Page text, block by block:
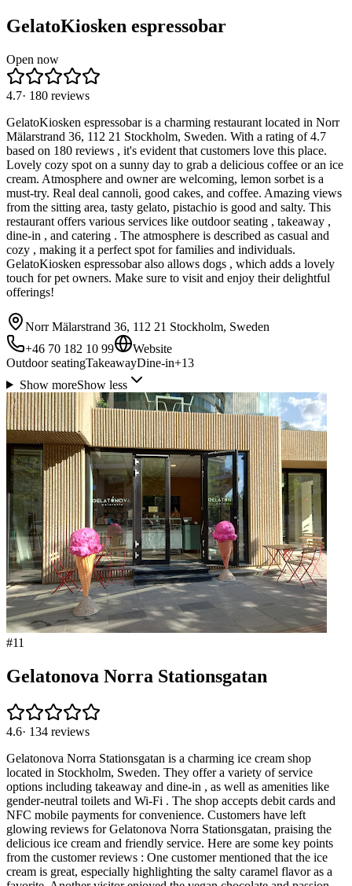
GelatoKiosken espressobar
Open now
4.7· 180 reviews
GelatoKiosken espressobar is a charming restaurant located in Norr
Mälarstrand 36, 112 21 Stockholm, Sweden. With a rating of 4.7
based on 180 reviews , it's evident that customers love this place.
Lovely cozy spot on a sunny day to grab a delicious coffee or an ice
cream. Atmosphere and owner are welcoming, lemon sorbet is a
must-try. Real deal cannoli, good cakes, and coffee. Amazing views
from the sitting area, tasty gelato, pistachio is good and salty. This
restaurant offers various services like outdoor seating , takeaway ,
dine-in , and catering . The atmosphere is described as casual and
cozy , making it a perfect spot for families and individuals.
GelatoKiosken espressobar also allows dogs , which adds a lovely
touch for pet owners. Make sure to visit and enjoy their delightful
offerings!
Norr Mälarstrand 36, 112 21 Stockholm, Sweden
+46 70 182 10 99
Website
Outdoor seatingTakeawayDine-in+13
Show moreShow less
#11
Gelatonova Norra Stationsgatan
4.6· 134 reviews
Gelatonova Norra Stationsgatan is a charming ice cream shop
located in Stockholm, Sweden. They offer a variety of service
options including takeaway and dine-in , as well as amenities like
gender-neutral toilets and Wi-Fi . The shop accepts debit cards and
NFC mobile payments for convenience. Customers have left
glowing reviews for Gelatonova Norra Stationsgatan, praising the
delicious ice cream and friendly service. Here are some key points
from the customer reviews : One customer mentioned that the ice
cream is great, especially highlighting the salty caramel flavor as a